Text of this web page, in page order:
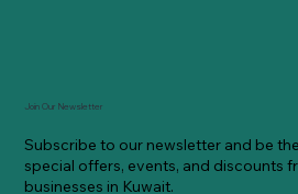
Join Our Newsletter
Subscribe to our newsletter and be
special offers, events, and discounts
businesses in Kuwait.